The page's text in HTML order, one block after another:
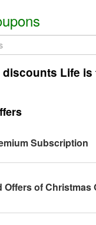
Life is
Subscription
of Christmas